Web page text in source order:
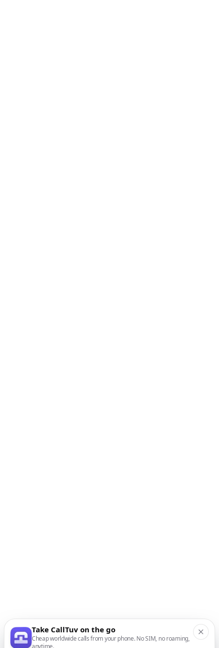
Take CallTuv on the go
Cheap worldwide calls from your phone. No SIM, no roaming,
anytime.